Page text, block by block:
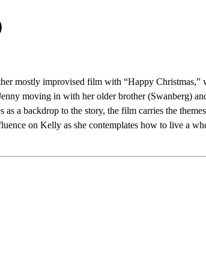
mostly improvised film with “Happy Christmas,”
moving in with her older brother (Swanberg)
a backdrop to the story, the film carries the
on Kelly as she contemplates how to live a